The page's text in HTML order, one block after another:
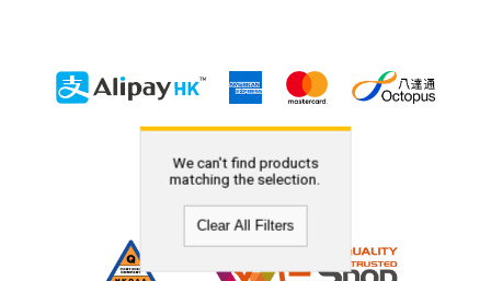
We can't find products
matching the selection.
Clear All Filters